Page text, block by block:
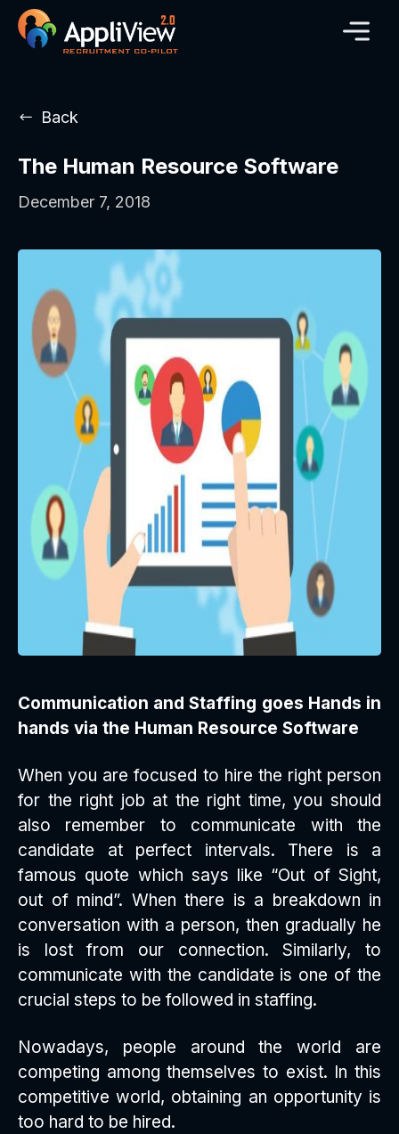
Back
The Human Resource Software
December 7, 2018
Communication and Staffing goes Hands in
hands via the Human Resource Software
When you are focused to hire the right person
for the right job at the right time, you should
also remember to communicate with the
candidate at perfect intervals. There is a
famous quote which says like “Out of Sight,
out of mind”. When there is a breakdown in
conversation with a person, then gradually he
is lost from our connection. Similarly, to
communicate with the candidate is one of the
crucial steps to be followed in staffing.
Nowadays, people around the world are
competing among themselves to exist. In this
competitive world, obtaining an opportunity is
too hard to be hired.